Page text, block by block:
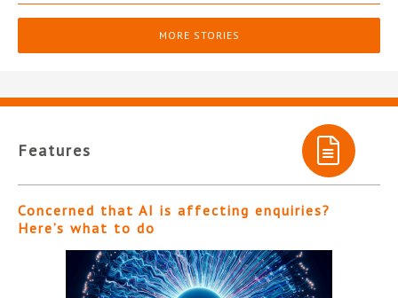
MORE STORIES
Features
Concerned that AI is affecting enquiries?
Here’s what to do